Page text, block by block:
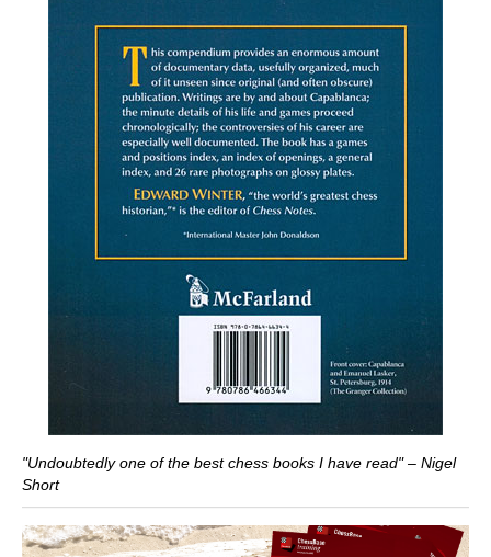
"Undoubtedly one of the best chess books I have read" – Nigel
Short